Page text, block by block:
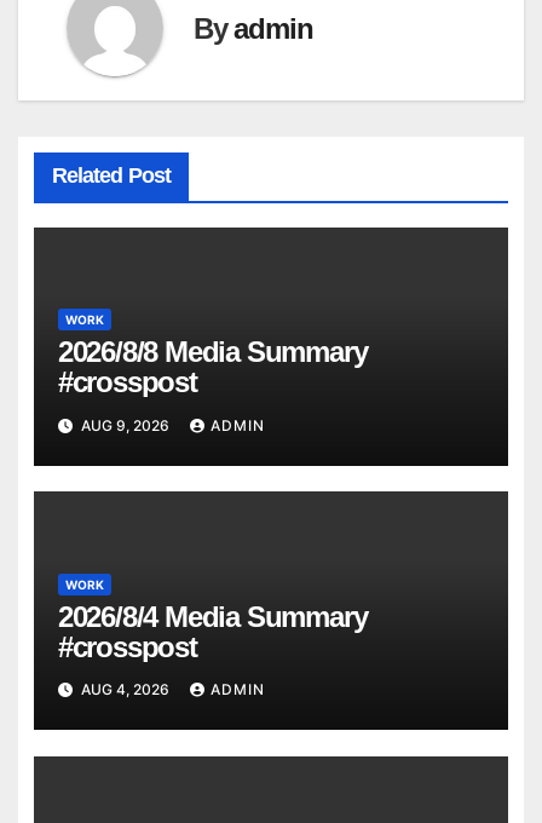
Byadmin
Related Post
WORK
2026/8/8 Media Summary
#crosspost
AUG 9, 2026 ADMIN
WORK
2026/8/4 Media Summary
#crosspost
AUG 4, 2026 ADMIN